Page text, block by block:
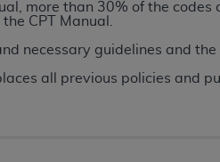
more than 30% of the
CPT Manual.
necessary guidelines and
all previous policies and
expense by the American
software documentation are
or replaced) and the limited
14 (June 1987) and FAR